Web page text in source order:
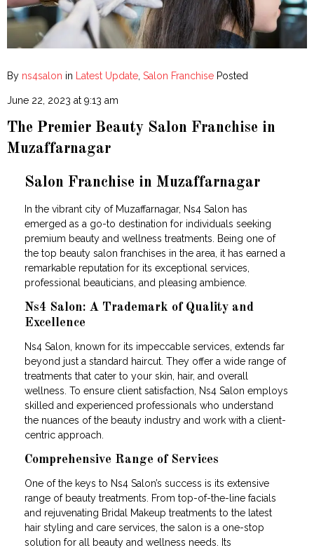
By ns4salon in Latest Update Salon Franchise Posted
June 22, 2023 at 9:13 am
The Premier Beauty Salon Franchise in
Muzaffarnagar
Salon Franchise in Muzaffarnagar
In the vibrant city of Muzaffarnagar, Ns4 Salon has
emerged as a go-to destination for individuals seeking
premium beauty and wellness treatments. Being one of
the top beauty salon franchises in the area, it has earned a
remarkable reputation for its exceptional services,
professional beauticians, and pleasing ambience.
Ns4 Salon: A Trademark of Quality and
Excellence
Ns4 Salon, known for its impeccable services, extends far
beyond just a standard haircut. They offer a wide range of
treatments that cater to your skin, hair, and overall
wellness. To ensure client satisfaction, Ns4 Salon employs
skilled and experienced professionals who understand
the nuances of the beauty industry and work with a client-
centric approach.
Comprehensive Range of Services
One of the keys to Ns4 Salon’s success is its extensive
range of beauty treatments. From top-of-the-line facials
and rejuvenating Bridal Makeup treatments to the latest
hair styling and care services, the salon is a one-stop
solution for all beauty and wellness needs. Its